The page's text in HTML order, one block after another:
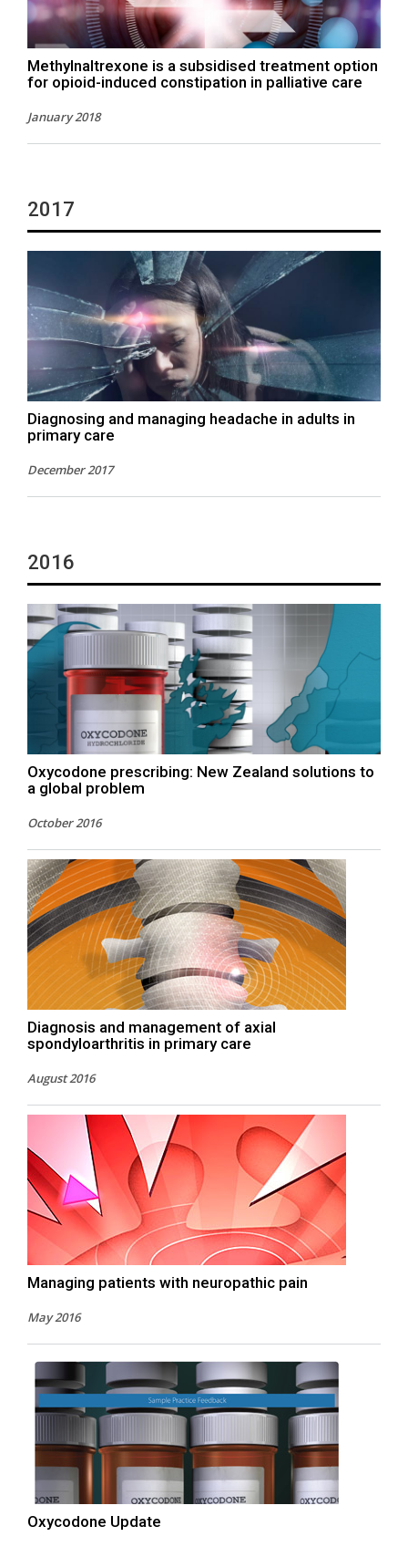
Methylnaltrexone is a subsidised treatment option
for opioid-induced constipation in palliative care
January 2018
2017
Diagnosing and managing headache in adults in
primary care
December 2017
2016
Oxycodone prescribing: New Zealand solutions to
a global problem
October 2016
Diagnosis and management of axial
spondyloarthritis in primary care
August 2016
Managing patients with neuropathic pain
May 2016
Oxycodone Update